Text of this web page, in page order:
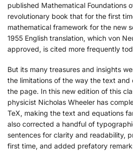
published Mathematical Foundations
revolutionary book that for the first
mathematical framework for the new
1955 English translation, which von
approved, is cited more frequently
But its many treasures and insights
the limitations of the way the text and
the page. In this new edition of this
physicist Nicholas Wheeler has
TeX, making the text and equations
also corrected a handful of
sentences for clarity and readability,
first time, and added prefatory